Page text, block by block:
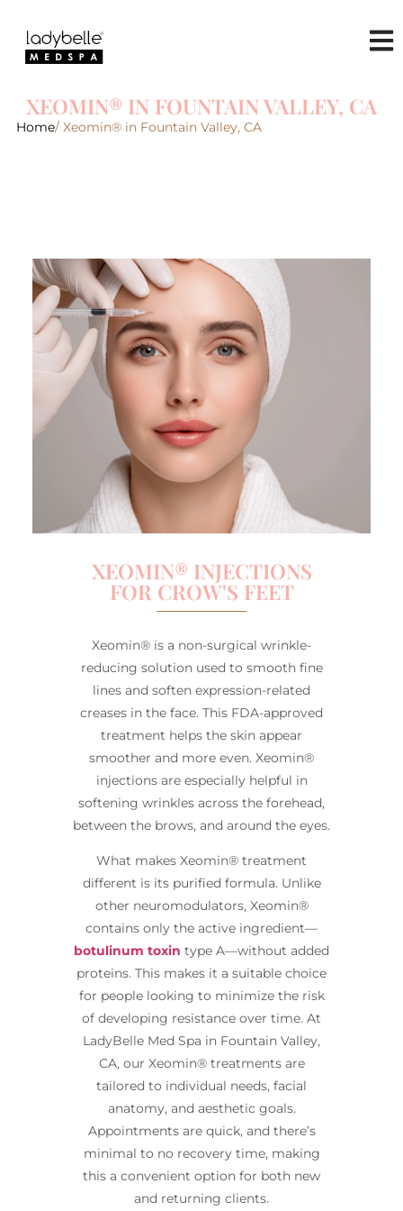
XEOMIN® IN FOUNTAIN VALLEY, CA
Home/ Xeomin® in Fountain Valley, CA
XEOMIN® INJECTIONS
FOR CROW'S FEET
Xeomin® is a non-surgical wrinkle-
reducing solution used to smooth fine
lines and soften expression-related
creases in the face. This FDA-approved
treatment helps the skin appear
smoother and more even. Xeomin®
injections are especially helpful in
softening wrinkles across the forehead,
between the brows, and around the eyes.
What makes Xeomin® treatment
different is its purified formula. Unlike
other neuromodulators, Xeomin®
contains only the active ingredient—
botulinum toxin type A—without added
proteins. This makes it a suitable choice
for people looking to minimize the risk
of developing resistance over time. At
LadyBelle Med Spa in Fountain Valley,
CA, our Xeomin® treatments are
tailored to individual needs, facial
anatomy, and aesthetic goals.
Appointments are quick, and there’s
minimal to no recovery time, making
this a convenient option for both new
and returning clients.